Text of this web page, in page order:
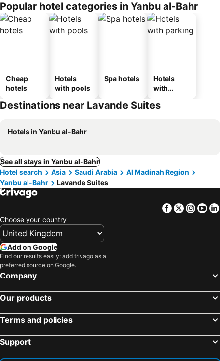
Popular hotel categories in Yanbu al-Bahr
Cheap
hotels
Hotels
with pools
Spa hotels
Hotels
with
Destinations near Lavande Suites
Hotels in Yanbu al-Bahr
See all stays in Yanbu al-Bahr
Hotel search
Asia Saudi Arabia
Al Madinah Region
Yanbu al-Bahr
Lavande Suites
Facebook
Twitter
Choose your country
Add on Google
Find our results easily: add trivago as a
preferred source on Google.
Company
Our products
Terms and policies
Support